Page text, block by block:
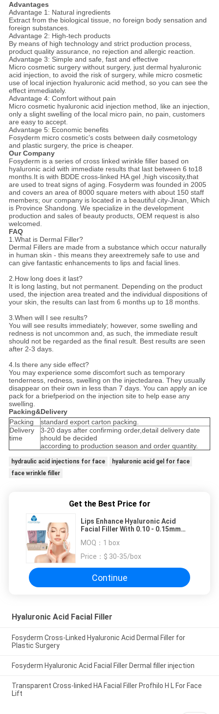
Advantages
Advantage 1: Natural ingredients
Extract from the biological tissue, no foreign body sensation and
foreign substances.
Advantage 2: High-tech products
By means of high technology and strict production process,
product quality assurance, no rejection and allergic reaction.
Advantage 3: Simple and safe, fast and effective
Micro cosmetic surgery without surgery, just dermal hyaluronic
acid injection, to avoid the risk of surgery, while micro cosmetic
use of local injection hyaluronic acid method, so you can see the
effect immediately.
Advantage 4: Comfort without pain
Micro cosmetic hyaluronic acid injection method, like an injection,
only a slight swelling of the local micro pain, no pain, customers
are easy to accept.
Advantage 5: Economic benefits
Fosyderm micro cosmetic’s costs between daily cosmetology
and plastic surgery, the price is cheaper.
Our Company
Fosyderm is a series of cross linked wrinkle filler based on
hyaluronic acid with immediate results that last between 6 to18
months.It is with BDDE cross-linked HA gel ,high viscosity,that
are used to treat signs of aging. Fosyderm was founded in 2005
and covers an area of 8000 square meters with about 150 staff
members; our company is located in a beautiful city-Jinan, Which
is Province Shandong. We specialize in the development
production and sales of beauty products, OEM request is also
welcomed.
FAQ
1.What is Dermal Filler?
Dermal Fillers are made from a substance which occur naturally
in human skin - this means they areextremely safe to use and
can give fantastic enhancements to lips and facial lines.
2.How long does it last?
It is long lasting, but not permanent. Depending on the product
used, the injection area treated and the individual dispositions of
your skin, the results can last from 6 months up to 18 months.
3.When will I see results?
You will see results immediately; however, some swelling and
redness is not uncommon and, as such, the immediate result
should not be regarded as the final result. Best results are seen
after 2-3 days.
4.Is there any side effect?
You may experience some discomfort such as temporary
tenderness, redness, swelling on the injectedarea. They usually
disappear on their own in less than 7 days. You can apply an ice
pack for a briefperiod on the injection site to help ease any
swelling.
Packing&Delivery
Packing
standard export carton packing.
Delivery
time
3-20 days after confirming order,detail delivery date
should be decided
according to production season and order quantity.
hydraulic acid injections for face
hyaluronic acid gel for face
face wrinkle filler
Get the Best Price for
Lips Enhance Hyaluronic Acid
Facial Filler With 0.10 - 0.15mm
MOQ： 1 box
Price： $ 30-35/box
Continue
Hyaluronic Acid Facial Filler
Fosyderm Cross-Linked Hyaluronic Acid Dermal Filler for
Plastic Surgery
Fosyderm Hyaluronic Acid Facial Filler Dermal filler injection
Transparent Cross-linked HA Facial Filler Profhilo H L For Face
Lift